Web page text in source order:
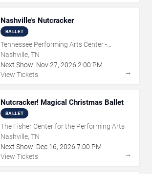
Nashville's Nutcracker
BALLET
Tennessee Performing Arts Center -
Andrew Jackson Hall
Nashville, TN
Next Show: Nov27, 2026 2:00 PM
View Tickets
→
Nutcracker! Magical Christmas Ballet
BALLET
The Fisher Center for the Performing Arts
Nashville, TN
Next Show: Dec 16, 2026 7:00 PM
View Tickets
→